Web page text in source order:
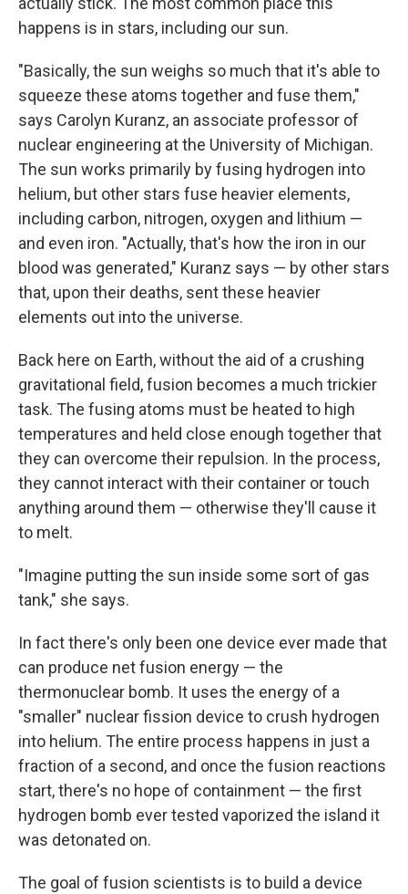
happens is in stars, including our sun.
"Basically, the sun weighs so much that it's able to
squeeze these atoms together and fuse them,"
says Carolyn Kuranz, an associate professor of
nuclear engineering at the University of Michigan.
The sun works primarily by fusing hydrogen into
helium, but other stars fuse heavier elements,
including carbon, nitrogen, oxygen and lithium —
and even iron. "Actually, that's how the iron in our
blood was generated," Kuranz says — by other stars
that, upon their deaths, sent these heavier
elements out into the universe.
Back here on Earth, without the aid of a crushing
gravitational field, fusion becomes a much trickier
task. The fusing atoms must be heated to high
temperatures and held close enough together that
they can overcome their repulsion. In the process,
they cannot interact with their container or touch
anything around them — otherwise they'll cause it
to melt.
"Imagine putting the sun inside some sort of gas
tank," she says.
In fact there's only been one device ever made that
can produce net fusion energy — the
thermonuclear bomb. It uses the energy of a
"smaller" nuclear fission device to crush hydrogen
into helium. The entire process happens in just a
fraction of a second, and once the fusion reactions
start, there's no hope of containment — the first
hydrogen bomb ever tested vaporized the island it
was detonated on.
The goal of fusion scientists is to build a device